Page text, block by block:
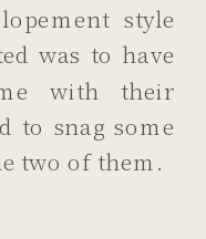
style
was to have
with their
to snag some
two of them.